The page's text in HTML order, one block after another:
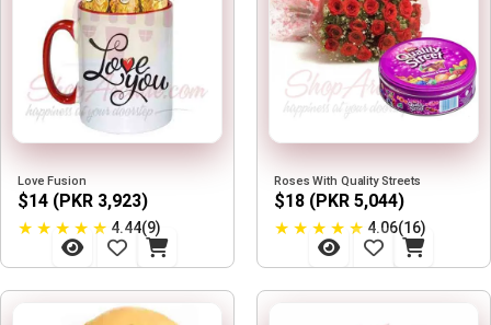
Love Fusion
$14 (PKR 3,923)
★ ★ ★ ★ ★ 4.44(9)
Roses With Quality Streets
$18 (PKR 5,044)
★ ★ ★ ★ ★ 4.06(16)